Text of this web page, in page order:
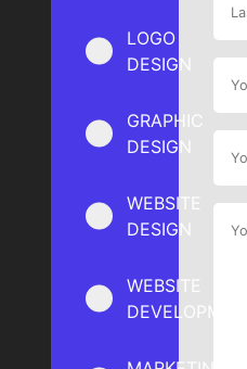
LOGO
DESIGN
GRAPHIC
DESIGN
WEBSITE
DESIGN
WEBSITE
DEVELOPMENT